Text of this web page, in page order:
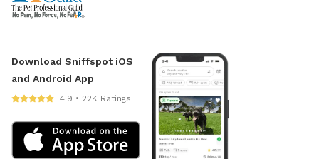
Download Sniffspot iOS
and Android App
4.9 • 22K Ratings